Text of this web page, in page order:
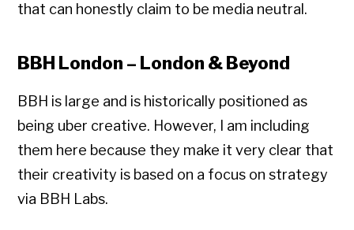
that can honestly claim to be media neutral.
BBH London – London & Beyond
BBH is large and is historically positioned as
being uber creative. However, I am including
them here because they make it very clear that
their creativity is based on a focus on strategy
via BBH Labs.